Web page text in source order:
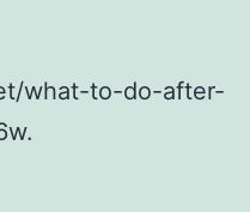
what-to-do-after-